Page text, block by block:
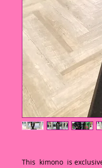
This  kimono  is